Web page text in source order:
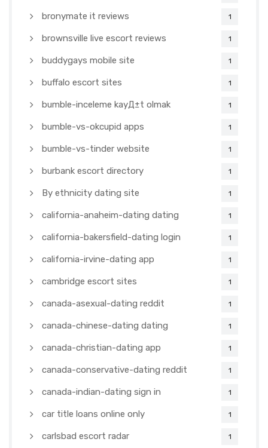
bronymate it reviews 1
brownsville live escort reviews 1
buddygays mobile site 1
buffalo escort sites 1
bumble-inceleme kayД±t olmak 1
bumble-vs-okcupid apps 1
bumble-vs-tinder website 1
burbank escort directory 1
By ethnicity dating site 1
california-anaheim-dating dating 1
california-bakersfield-dating login 1
california-irvine-dating app 1
cambridge escort sites 1
canada-asexual-dating reddit 1
canada-chinese-dating dating 1
canada-christian-dating app 1
canada-conservative-dating reddit 1
canada-indian-dating sign in 1
car title loans online only 1
carlsbad escort radar 1